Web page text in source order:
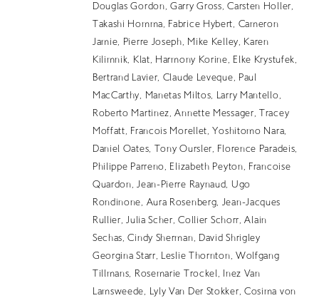
Douglas Gordon, Garry Gross, Carsten Holler,
Takashi Homma, Fabrice Hybert, Cameron
Jamie, Pierre Joseph, Mike Kelley, Karen
Kilimnik, Klat, Harmony Korine, Elke Krystufek,
Bertrand Lavier, Claude Leveque, Paul
MacCarthy, Manetas Miltos, Larry Mantello,
Roberto Martinez, Annette Messager, Tracey
Moffatt, Francois Morellet, Yoshitomo Nara,
Daniel Oates, Tony Oursler, Florence Paradeis,
Philippe Parreno, Elizabeth Peyton, Francoise
Quardon, Jean-Pierre Raynaud, Ugo
Rondinone, Aura Rosenberg, Jean-Jacques
Rullier, Julia Scher, Collier Schorr, Alain
Sechas, Cindy Sherman, David Shrigley
Georgina Starr, Leslie Thornton, Wolfgang
Tillmans, Rosemarie Trockel, Inez Van
Lamsweede, Lyly Van Der Stokker, Cosima von